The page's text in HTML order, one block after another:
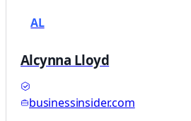
AL
Alcynna Lloyd
businessinsider.com